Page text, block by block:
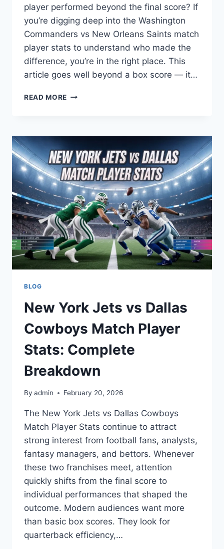
player performed beyond the final score? If
you’re digging deep into the Washington
Commanders vs New Orleans Saints match
player stats to understand who made the
difference, you’re in the right place. This
article goes well beyond a box score — it…
READ MORE WASHINGTON
ORLEANS
MATCH
PLAYER
STATS
BLOG
New York Jets vs Dallas
Cowboys Match Player
Stats: Complete
Breakdown
By admin February 20, 2026
The New York Jets vs Dallas Cowboys
Match Player Stats continue to attract
strong interest from football fans, analysts,
fantasy managers, and bettors. Whenever
these two franchises meet, attention
quickly shifts from the final score to
individual performances that shaped the
outcome. Modern audiences want more
than basic box scores. They look for
quarterback efficiency,…